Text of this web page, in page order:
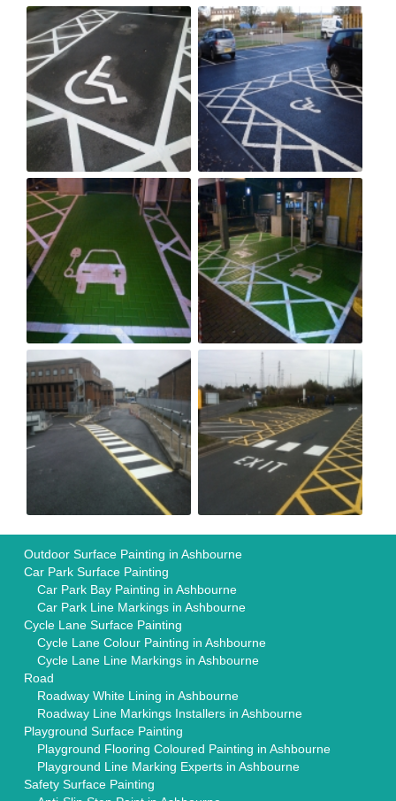
Outdoor Surface Painting in Ashbourne
Car Park Surface Painting
Car Park Bay Painting in Ashbourne
Car Park Line Markings in Ashbourne
Cycle Lane Surface Painting
Cycle Lane Colour Painting in Ashbourne
Cycle Lane Line Markings in Ashbourne
Road
Roadway White Lining in Ashbourne
Roadway Line Markings Installers in Ashbourne
Playground Surface Painting
Playground Flooring Coloured Painting in Ashbourne
Playground Line Marking Experts in Ashbourne
Safety Surface Painting